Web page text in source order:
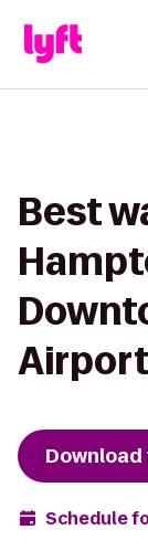
Best
Schedule